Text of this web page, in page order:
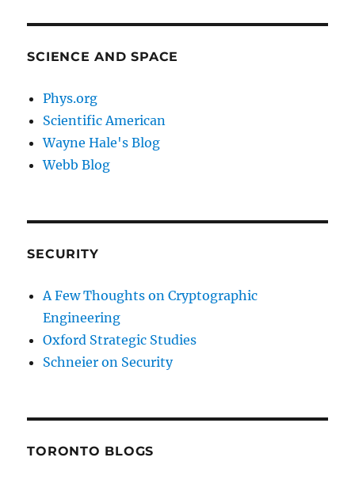
SCIENCE AND SPACE
Phys.org
Scientific American
Wayne Hale's Blog
Webb Blog
SECURITY
A Few Thoughts on Cryptographic
Engineering
Oxford Strategic Studies
Schneier on Security
TORONTO BLOGS